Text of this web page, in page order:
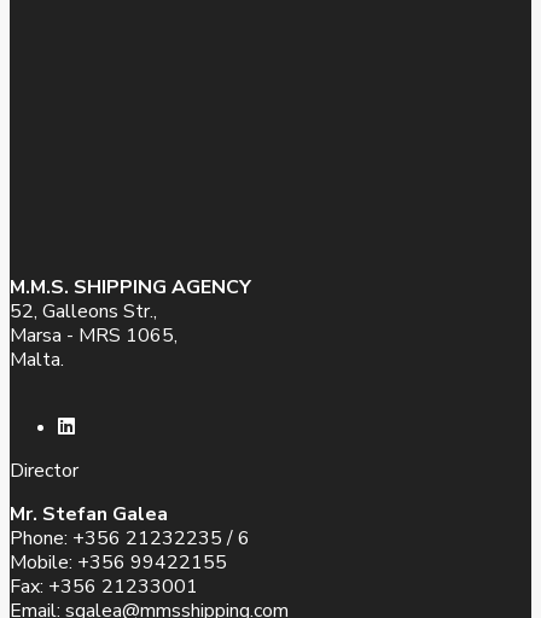
M.M.S. SHIPPING AGENCY
52, Galleons Str.,
Marsa - MRS 1065,
Malta.
Director
Mr. Stefan Galea
Phone: +356 21232235 / 6
Mobile: +356 99422155
Fax: +356 21233001
Email: sgalea@mmsshipping.com